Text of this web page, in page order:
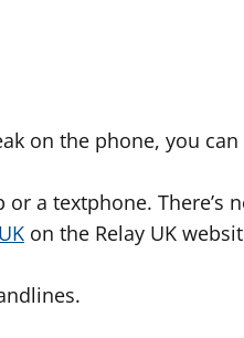
on the phone, you
a textphone. There’s
on the Relay UK